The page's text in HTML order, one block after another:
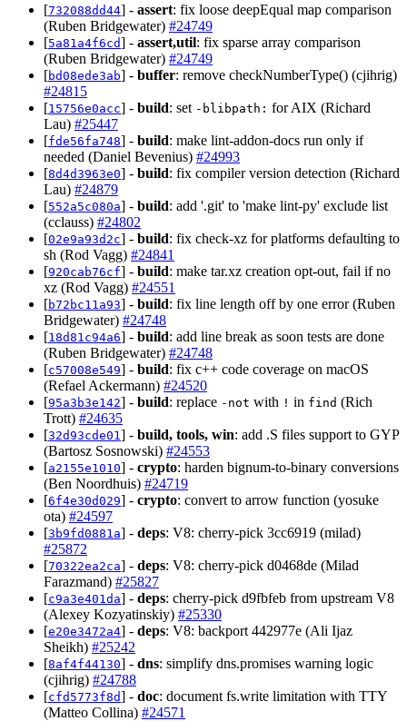
[732088dd44] - assert: fix loose deepEqual map comparison
(Ruben Bridgewater) #24749
[5a81a4f6cd] - assert,util: fix sparse array comparison
(Ruben Bridgewater) #24749
[bd08ede3ab] - buffer: remove checkNumberType() (cjihrig)
#24815
[15756e0acc] - build: set -blibpath: for AIX (Richard
Lau) #25447
[fde56fa748] - build: make lint-addon-docs run only if
needed (Daniel Bevenius) #24993
[8d4d3963e0] - build: fix compiler version detection (Richard
Lau) #24879
[552a5c080a] - build: add '.git' to 'make lint-py' exclude list
(cclauss) #24802
[02e9a93d2c] - build: fix check-xz for platforms defaulting to
sh (Rod Vagg) #24841
[920cab76cf] - build: make tar.xz creation opt-out, fail if no
xz (Rod Vagg) #24551
[b72bc11a93] - build: fix line length off by one error (Ruben
Bridgewater) #24748
[18d81c94a6] - build: add line break as soon tests are done
(Ruben Bridgewater) #24748
[c57008e549] - build: fix c++ code coverage on macOS
(Refael Ackermann) #24520
[95a3b3e142] - build: replace -not with ! in find (Rich
Trott) #24635
[32d93cde01 ] - build, tools, win: add .S files support to GYP
(Bartosz Sosnowski) #24553
[a2155e1010] - crypto: harden bignum-to-binary conversions
(Ben Noordhuis) #24719
[6f4e30d029] - crypto: convert to arrow function (yosuke
ota) #24597
[3b9fd0881a] - deps: V8: cherry-pick 3cc6919 (milad)
#25872
[70322ea2ca] - deps: V8: cherry-pick d0468de (Milad
Farazmand) #25827
[c9a3e401da] - deps: cherry-pick d9fbfeb from upstream V8
(Alexey Kozyatinskiy) #25330
[e20e3472a4] - deps: V8: backport 442977e (Ali Ijaz
Sheikh) #25242
[8af4f44130] - dns: simplify dns.promises warning logic
(cjihrig) #24788
[cfd5773f8d] - doc: document fs.write limitation with TTY
(Matteo Collina) #24571